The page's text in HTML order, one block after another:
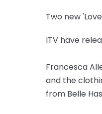
Two new
ITV have
Francesca
and the
from Belle